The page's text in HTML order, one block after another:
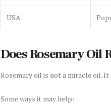
USA
Does Rosemary Oil
Rosemary oil is not a miracle oil.
Some ways it may help: